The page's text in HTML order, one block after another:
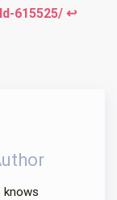
615525/ ↩︎
knows